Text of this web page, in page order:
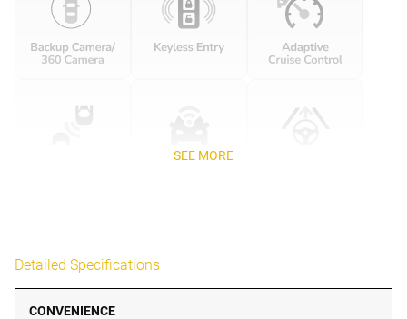
SEE MORE
Detailed Specifications
CONVENIENCE